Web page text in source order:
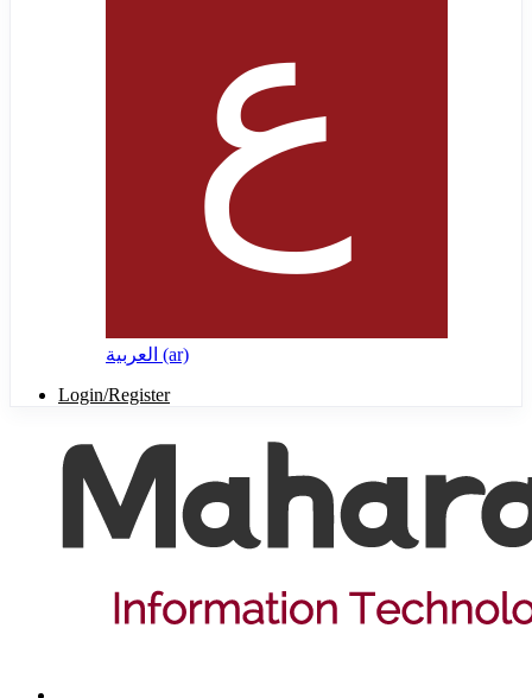
العربية ‎(ar)‎
Login/Register